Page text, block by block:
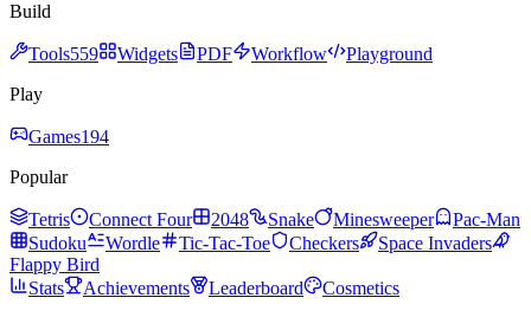
Build
Tools559 Widgets PDF Workflow
Playground
Play
Games194
Popular
Tetris Connect Four 2048 Snake Minesweeper
Pac-Man
Sudoku
Wordle Tic-Tac-Toe Checkers
Space Invaders
Flappy Bird
Stats
Achievements Leaderboard
Cosmetics